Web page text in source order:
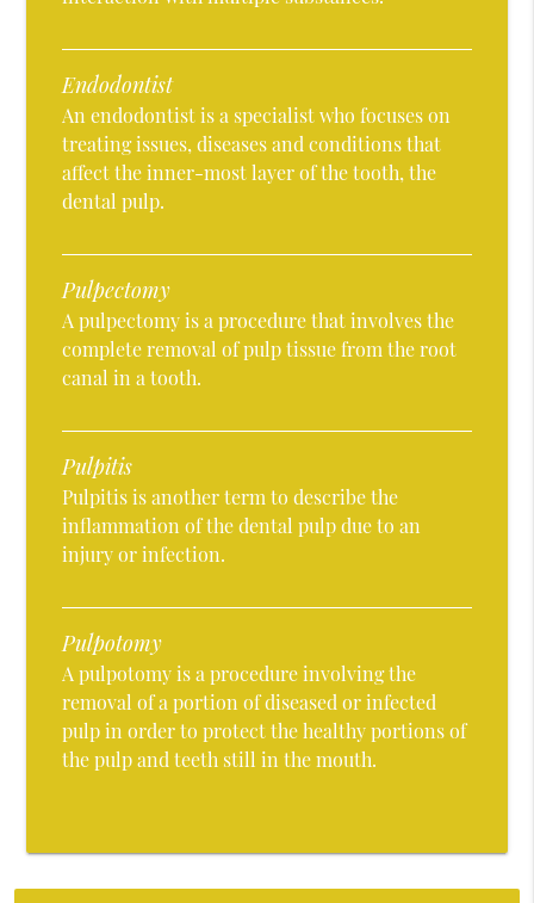
Endodontist
An endodontist is a specialist who focuses on
treating issues, diseases and conditions that
affect the inner-most layer of the tooth, the
dental pulp.
Pulpectomy
A pulpectomy is a procedure that involves the
complete removal of pulp tissue from the root
canal in a tooth.
Pulpitis
Pulpitis is another term to describe the
inflammation of the dental pulp due to an
injury or infection.
Pulpotomy
A pulpotomy is a procedure involving the
removal of a portion of diseased or infected
pulp in order to protect the healthy portions of
the pulp and teeth still in the mouth.